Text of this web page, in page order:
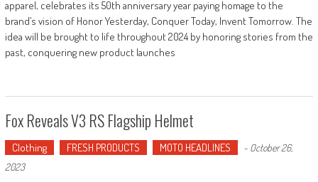
apparel, celebrates its 50th anniversary year paying homage to the
brand’s vision of Honor Yesterday, Conquer Today, Invent Tomorrow. The
idea will be brought to life throughout 2024 by honoring stories from the
past, conquering new product launches
Fox Reveals V3 RS Flagship Helmet
Clothing FRESH PRODUCTS MOTO HEADLINES - October 26,
2023